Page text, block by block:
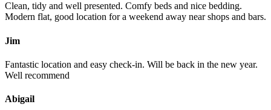
Clean, tidy and well presented. Comfy beds and nice bedding.
Modern flat, good location for a weekend away near shops and bars.
Jim
Fantastic location and easy check-in. Will be back in the new year.
Well recommend
Abigail